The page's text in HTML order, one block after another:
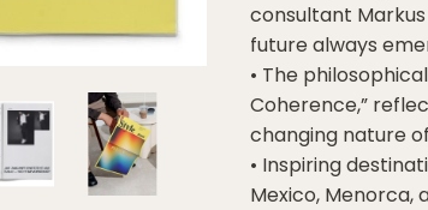
consultant
future always
• The
Coherence,”
changing nature
• Inspiring
Mexico, Menorca,